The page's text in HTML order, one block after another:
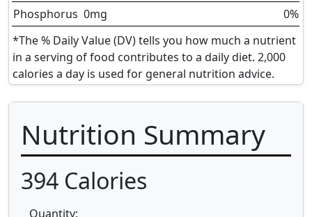
Phosphorus 0mg
0%
*The % Daily Value (DV) tells you how much a nutrient
in a serving of food contributes to a daily diet. 2,000
calories a day is used for general nutrition advice.
Nutrition Summary
394 Calories
Quantity: